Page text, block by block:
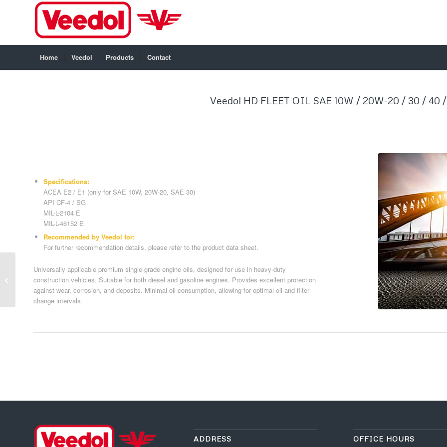
Home Veedol Products Contact
Veedol HD FLEET OIL SAE 10W / 20W-20 / 30 / 40
Specifications:
ACEA E2 / E1 (only for SAE 10W, 20W-20, SAE 30)
API CF-4 / SG
MIL-L-2104 E
MIL-L-46152 E
Recommended by Veedol for:
For further recommendation details, please refer to the product data sheet.
Universally applicable premium single-grade engine oils, designed for use in heavy-duty
construction vehicles. Suitable for both diesel and gasoline engines. Provides excellent protection
against wear, corrosion, and deposits. Minimal oil consumption, allowing for optimal oil and filter
change intervals.
ADDRESS OFFICE HOURS
Commercial vehicle oils 12